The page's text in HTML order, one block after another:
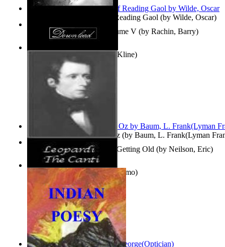
Poems, with The Ballad of Reading Gaol (by Wilde, Oscar)
The Wonderful Wizard of Oz (by Baum, L. Frank(Lyman
Collected Short Stories: Volume V (by Rachin, Barry)
How To Get Older Without Getting Old (by Neilson, Eric)
Entangled Clouds(byTony Kline)
The Canti(by Leopardi, Giacomo)